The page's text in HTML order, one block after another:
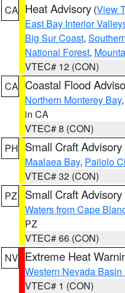
CA Heat Advisory (View
East Bay Interior
Big Sur Coast,
National Forest,
VTEC# 12 (CON)
CA Coastal Flood
Northern Monterey Bay,
in CA
VTEC# 8 (CON)
PH Small Craft Advisory
Maalaea Bay, Pailolo
VTEC# 32 (CON)
PZ
Small Craft Advisory
Waters from Cape
PZ
VTEC# 66 (CON)
NV Extreme Heat
Western Nevada
VTEC# 1 (CON)